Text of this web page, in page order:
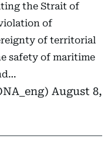
the Strait of
of
of territorial
safety of maritime
August 8,